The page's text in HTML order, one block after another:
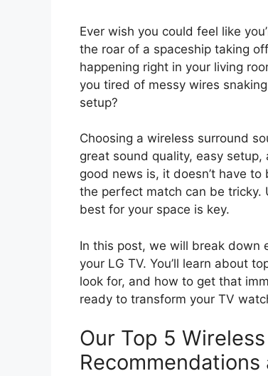
Ever wish you could feel like
the roar of a spaceship taking
happening right in your living
you tired of messy wires
setup?
Choosing a wireless surround
great sound quality, easy
good news is, it doesn’t have
the perfect match can be
best for your space is key.
In this post, we will break down
your LG TV. You’ll learn about
look for, and how to get that
ready to transform your TV
Our Top 5
Recommendations